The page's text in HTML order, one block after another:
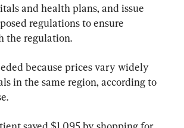
and health plans, and issue
regulations to ensure
the regulation.
because prices vary widely
in the same region, according to